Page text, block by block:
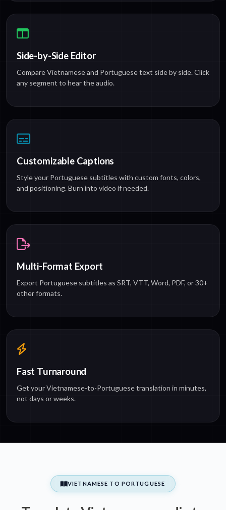
Side-by-Side Editor
Compare Vietnamese and Portuguese text side by side. Click
any segment to hear the audio.
Customizable Captions
Style your Portuguese subtitles with custom fonts, colors,
and positioning. Burn into video if needed.
Multi-Format Export
Export Portuguese subtitles as SRT, VTT, Word, PDF, or 30+
other formats.
Fast Turnaround
Get your Vietnamese-to-Portuguese translation in minutes,
not days or weeks.
VIETNAMESE TO PORTUGUESE